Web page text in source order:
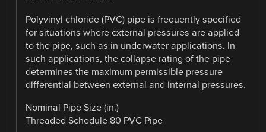
Polyvinyl chloride (PVC) pipe is frequently specified
for situations where external pressures are applied
to the pipe, such as in underwater applications. In
such applications, the collapse rating of the pipe
determines the maximum permissible pressure
differential between external and internal pressures.
Nominal Pipe Size (in.)
Threaded Schedule 80 PVC Pipe